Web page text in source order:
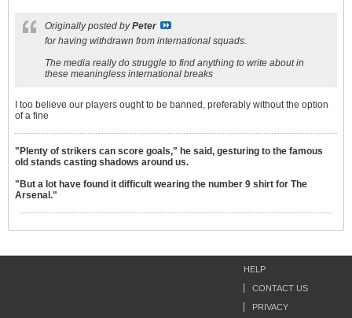
Originally posted byPeter
for having withdrawn from international squads.
The media really do struggle to find anything to write about in
these meaningless international breaks
I too believe our players ought to be banned, preferably without the option
of a fine
"Plenty of strikers can score goals," he said, gesturing to the famous
old stands casting shadows around us.
"But a lot have found it difficult wearing the number 9 shirt for The
Arsenal."
HELP
CONTACT US
PRIVACY